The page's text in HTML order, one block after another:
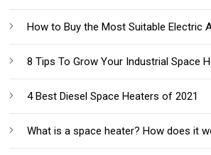
How to Buy the Most Suitable Electric
8 Tips To Grow Your Industrial Space
4 Best Diesel Space Heaters of 2021
What is a space heater? How does it